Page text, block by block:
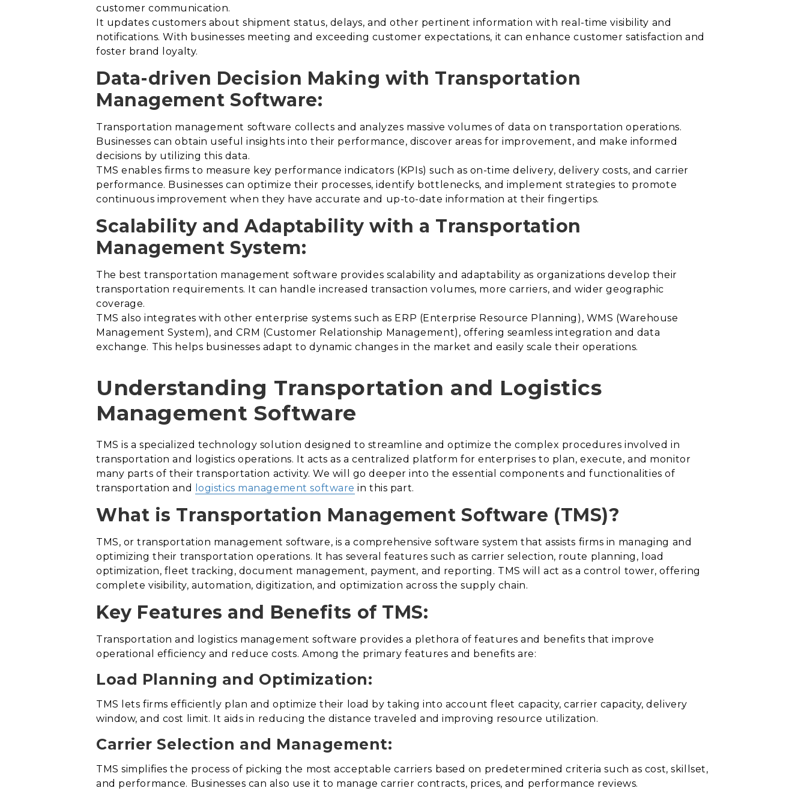
customer communication.
It updates customers about shipment status, delays, and other pertinent information with real-time visibility and
notifications. With businesses meeting and exceeding customer expectations, it can enhance customer satisfaction and
foster brand loyalty.
Data-driven Decision Making with Transportation
Management Software:
Transportation management software collects and analyzes massive volumes of data on transportation operations.
Businesses can obtain useful insights into their performance, discover areas for improvement, and make informed
decisions by utilizing this data.
TMS enables firms to measure key performance indicators (KPIs) such as on-time delivery, delivery costs, and carrier
performance. Businesses can optimize their processes, identify bottlenecks, and implement strategies to promote
continuous improvement when they have accurate and up-to-date information at their fingertips.
Scalability and Adaptability with a Transportation
Management System:
The best transportation management software provides scalability and adaptability as organizations develop their
transportation requirements. It can handle increased transaction volumes, more carriers, and wider geographic
coverage.
TMS also integrates with other enterprise systems such as ERP (Enterprise Resource Planning), WMS (Warehouse
Management System), and CRM (Customer Relationship Management), offering seamless integration and data
exchange. This helps businesses adapt to dynamic changes in the market and easily scale their operations.
Understanding Transportation and Logistics
Management Software
TMS is a specialized technology solution designed to streamline and optimize the complex procedures involved in
transportation and logistics operations. It acts as a centralized platform for enterprises to plan, execute, and monitor
many parts of their transportation activity. We will go deeper into the essential components and functionalities of
transportation and
logistics management software in this part.
What is Transportation Management Software (TMS)?
TMS, or transportation management software, is a comprehensive software system that assists firms in managing and
optimizing their transportation operations. It has several features such as carrier selection, route planning, load
optimization, fleet tracking, document management, payment, and reporting. TMS will act as a control tower, offering
complete visibility, automation, digitization, and optimization across the supply chain.
Key Features and Benefits of TMS:
Transportation and logistics management software provides a plethora of features and benefits that improve
operational efficiency and reduce costs. Among the primary features and benefits are:
Load Planning and Optimization:
TMS lets firms efficiently plan and optimize their load by taking into account fleet capacity, carrier capacity, delivery
window, and cost limit. It aids in reducing the distance traveled and improving resource utilization.
Carrier Selection and Management:
TMS simplifies the process of picking the most acceptable carriers based on predetermined criteria such as cost, skillset,
and performance. Businesses can also use it to manage carrier contracts, prices, and performance reviews.